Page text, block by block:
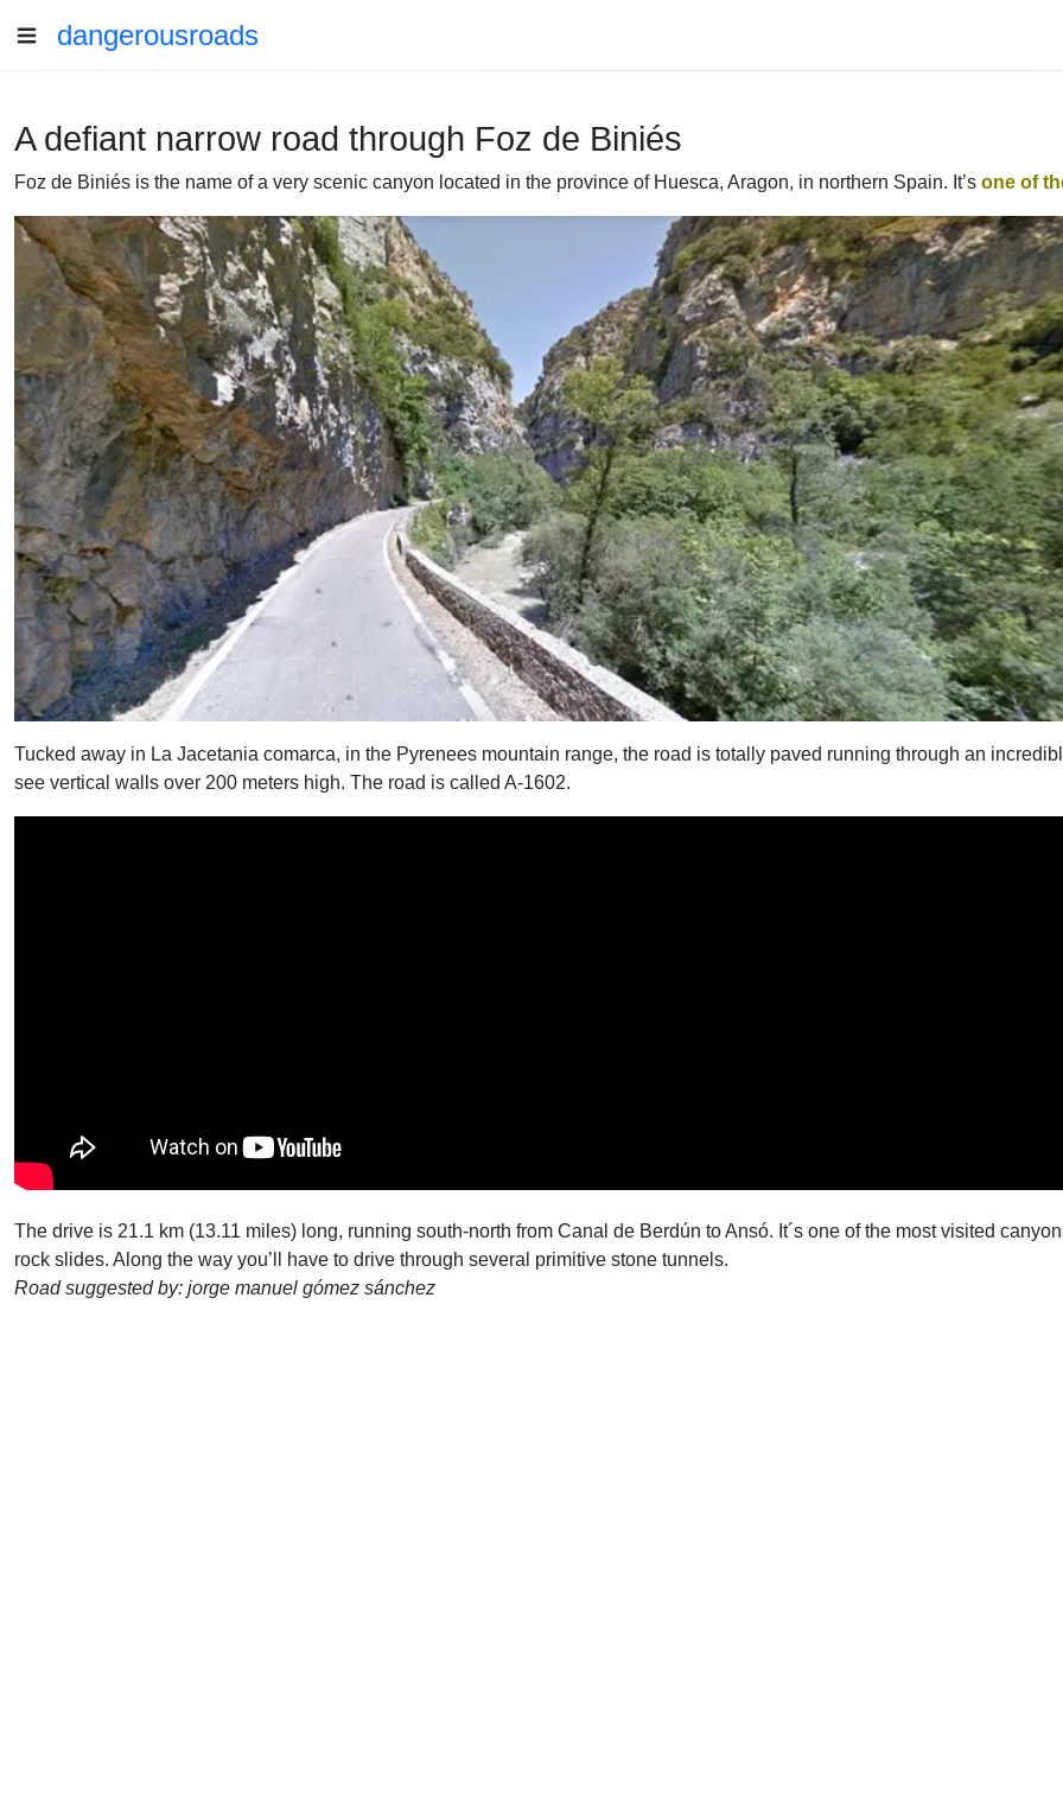
dangerousroads
A defiant narrow road through Foz de Biniés
Foz de Biniés is the name of a very scenic canyon located in the province of Huesca, Aragon, in northern Spain. It’s one of
Tucked away in La Jacetania comarca, in the Pyrenees mountain range, the road is totally paved running through an
see vertical walls over 200 meters high. The road is called A-1602.
The drive is 21.1 km (13.11 miles) long, running south-north from Canal de Berdún to Ansó. It´s one of the most visited
rock slides. Along the way you’ll have to drive through several primitive stone tunnels.
Road suggested by: jorge manuel gómez sánchez